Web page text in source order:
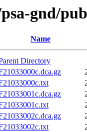
gnd/
Name
Directory